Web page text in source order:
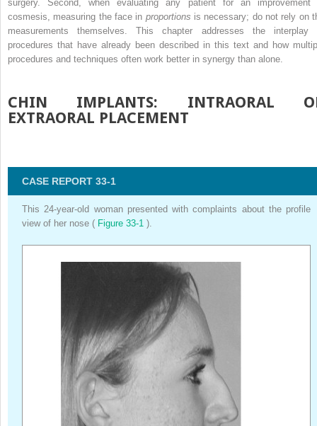
surgery. Second, when evaluating any patient for an improvement
cosmesis, measuring the face in proportions is necessary; do not rely on
measurements themselves. This chapter addresses the interplay
procedures that have already been described in this text and how
procedures and techniques often work better in synergy than alone.
CHIN IMPLANTS: INTRAORAL
EXTRAORAL PLACEMENT
CASE REPORT 33-1
This 24-year-old woman presented with complaints about the profile
view of her nose ( Figure 33-1 ).